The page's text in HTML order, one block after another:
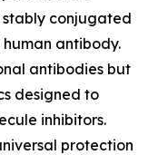
conjugated
antibody.
antibodies but
designed to
inhibitors.
protection